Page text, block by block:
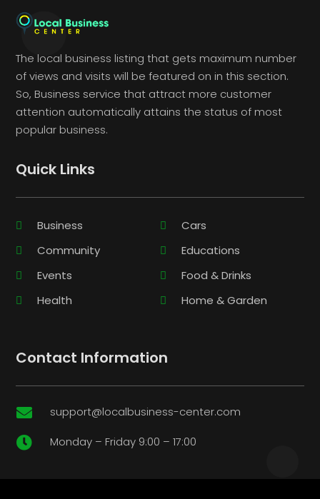
The local business listing that gets maximum number
of views and visits will be featured on in this section.
So, Business service that attract more customer
attention automatically attains the status of most
popular business.
Quick Links
Business
Cars
Community
Educations
Events
Food & Drinks
Health
Home & Garden
Contact Information
 support@localbusiness-center.com
 Monday – Friday 9:00 – 17:00